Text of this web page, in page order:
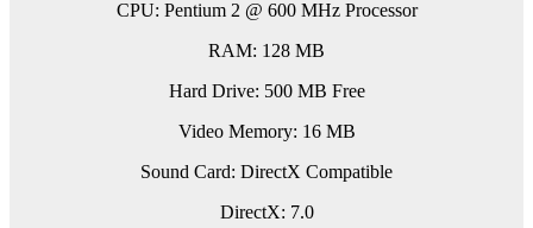
CPU: Pentium 2 @ 600 MHz Processor
RAM: 128 MB
Hard Drive: 500 MB Free
Video Memory: 16 MB
Sound Card: DirectX Compatible
DirectX: 7.0